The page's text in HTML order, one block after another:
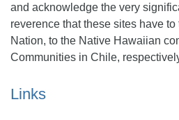
and acknowledge the very
reverence that these sites have to
Nation, to the Native Hawaiian
Communities in Chile,
Links